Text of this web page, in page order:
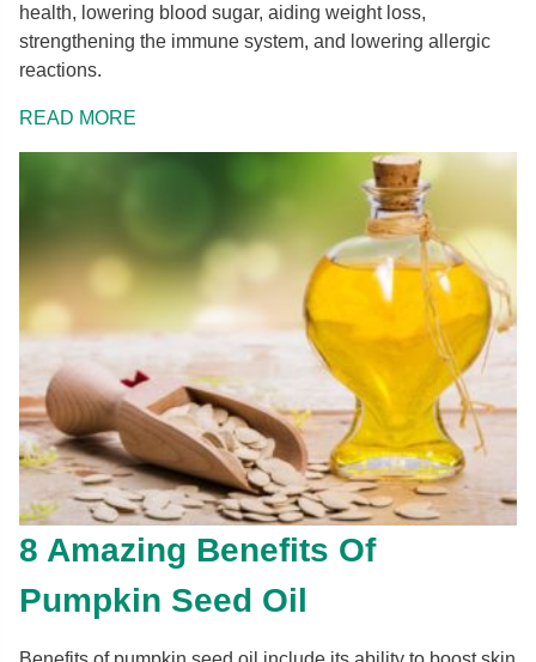
health, lowering blood sugar, aiding weight loss,
strengthening the immune system, and lowering allergic
reactions.
READ MORE
8 Amazing Benefits Of
Pumpkin Seed Oil